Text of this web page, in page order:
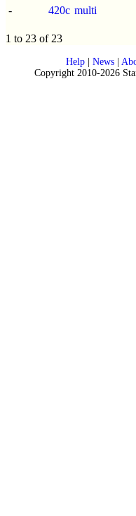
-
420c multi
1 to 23 of 23
Help| News|
Copyright 2010-2026